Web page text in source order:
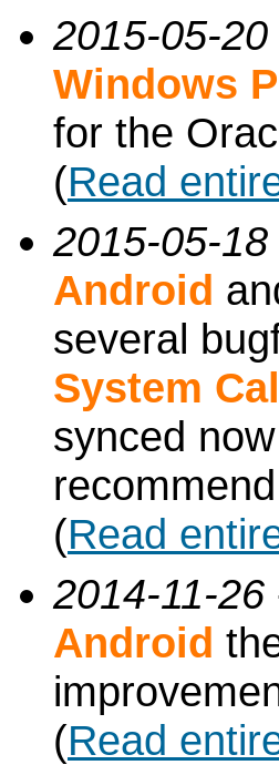
2015-05-20
Windows
for the
(Read
2015-05-18
Android
several
System
synced
(Read
2014-11-26
Android
(Read